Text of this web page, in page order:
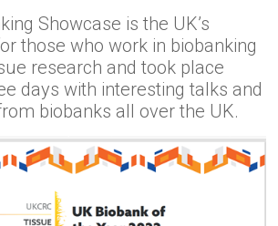
Showcase is the UK’s
those who work in biobanking
research and took place
days with interesting talks and
biobanks all over the UK.